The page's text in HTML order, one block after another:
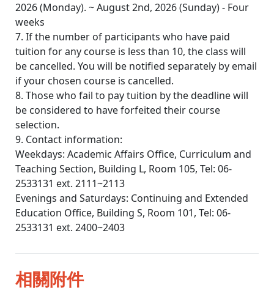
2026 (Monday). ~ August 2nd, 2026 (Sunday) - Four
weeks
7. If the number of participants who have paid
tuition for any course is less than 10, the class will
be cancelled. You will be notified separately by email
if your chosen course is cancelled.
8. Those who fail to pay tuition by the deadline will
be considered to have forfeited their course
selection.
9. Contact information:
Weekdays: Academic Affairs Office, Curriculum and
Teaching Section, Building L, Room 105, Tel: 06-
2533131 ext. 2111~2113
Evenings and Saturdays: Continuing and Extended
Education Office, Building S, Room 101, Tel: 06-
2533131 ext. 2400~2403
相關附件